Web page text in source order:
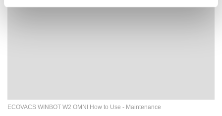
ECOVACS WINBOT W2 OMNI How to Use - Maintenance